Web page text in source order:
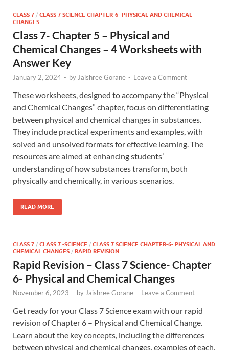
CLASS 7 / CLASS 7 SCIENCE CHAPTER-6- PHYSICAL AND CHEMICAL
CHANGES
Class 7- Chapter 5 – Physical and
Chemical Changes – 4 Worksheets with
Answer Key
January 2, 2024 - by Jaishree Gorane - Leave a Comment
These worksheets, designed to accompany the “Physical
and Chemical Changes” chapter, focus on differentiating
between physical and chemical changes in substances.
They include practical experiments and examples, with
solved and unsolved formats for effective learning. The
resources are aimed at enhancing students’
understanding of how substances transform, both
physically and chemically, in various scenarios.
READ MORE
CLASS 7 / CLASS 7 -SCIENCE / CLASS 7 SCIENCE CHAPTER-6- PHYSICAL AND
CHEMICAL CHANGES / RAPID REVISION
Rapid Revision – Class 7 Science- Chapter
6- Physical and Chemical Changes
November 6, 2023 - by Jaishree Gorane - Leave a Comment
Get ready for your Class 7 Science exam with our rapid
revision of Chapter 6 – Physical and Chemical Change.
Learn about the key concepts, including the differences
between physical and chemical changes, examples of each,